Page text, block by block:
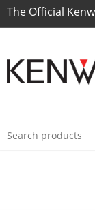
The Official